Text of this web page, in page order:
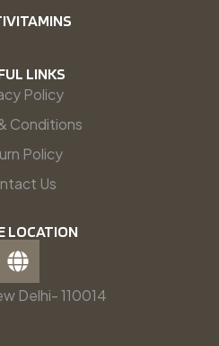
LINKS
Policy
Conditions
Policy
Us
LOCATION
Delhi- 110014